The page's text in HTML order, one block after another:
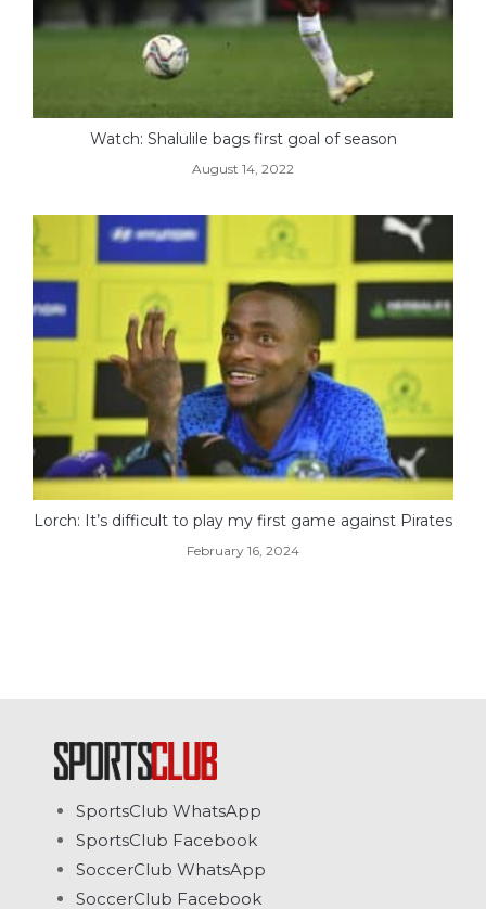
Watch: Shalulile bags first goal of season
August 14, 2022
Lorch: It’s difficult to play my first game against Pirates
February 16, 2024
SportsClub WhatsApp
SportsClub Facebook
SoccerClub WhatsApp
SoccerClub Facebook